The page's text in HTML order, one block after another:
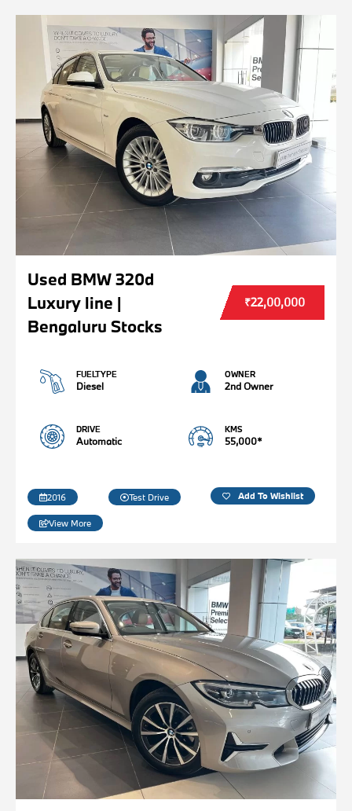
Used BMW 320d
Luxury line |
Bengaluru Stocks
₹22,00,000
FUELTYPE
Diesel
OWNER
2nd Owner
DRIVE
Automatic
KMS
55,000*
2016 Test Drive Add To Wishlist
View More